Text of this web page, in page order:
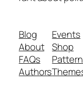
Blog
About
FAQs
Authors
Events
Shop